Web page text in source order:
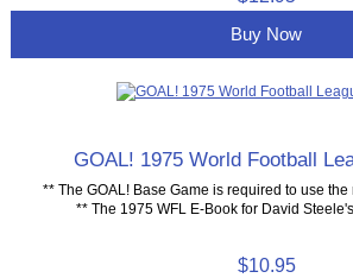
Buy Now
GOAL! 1975 World Football
** The GOAL! Base Game is required to use
** The 1975 WFL E-Book for David Steele's
$10.95